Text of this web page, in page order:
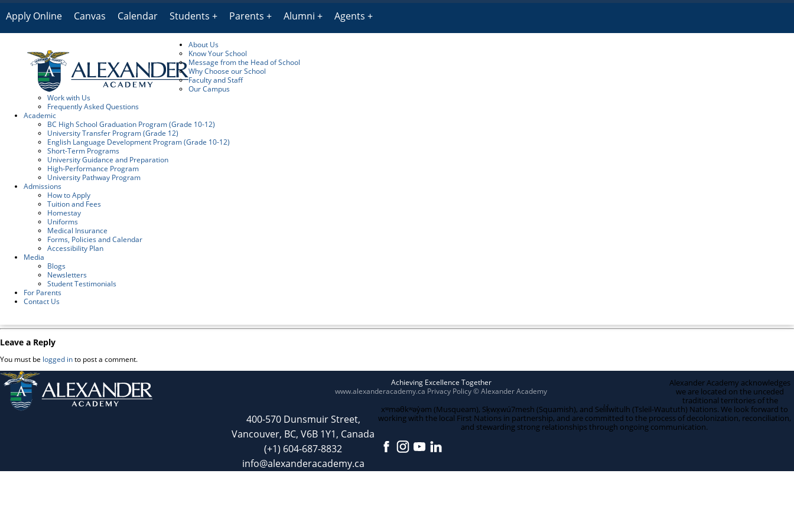
Apply Online Canvas Calendar Students Parents Alumni Agents
About Us
Know Your School
Message from the Head of School
Why Choose our School
Faculty and Staff
Our Campus
Work with Us
Frequently Asked Questions
Academic
BC High School Graduation Program (Grade 10-12)
University Transfer Program (Grade 12)
English Language Development Program (Grade 10-12)
Short-Term Programs
University Guidance and Preparation
High-Performance Program
University Pathway Program
Admissions
How to Apply
Tuition and Fees
Homestay
Uniforms
Medical Insurance
Forms, Policies and Calendar
Accessibility Plan
Media
Blogs
Newsletters
Student Testimonials
For Parents
Contact Us
Leave a Reply
You must be logged into post a comment.
Achieving Excellence Together
www.alexanderacademy.ca Privacy Policy© Alexander Academy
400-570 Dunsmuir Street,
Vancouver, BC, V6B 1Y1, Canada
(+1) 604-687-8832
info@alexanderacademy.ca
Alexander Academy acknowledges
we are located on the unceded
traditional territories of the
xʷməθkʷəy̓əm (Musqueam), Sḵwx̱wú7mesh (Squamish), and Sel̓íl̓witulh (Tsleil-Waututh) Nations. We look forward to
working with the local First Nations in partnership, and are committed to the process of decolonization, reconciliation,
and stewarding strong relationships through ongoing communication.